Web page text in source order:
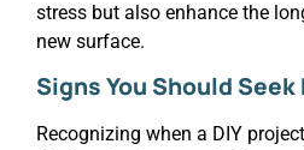
stress but also enhance the
new surface.
Signs You Should
Recognizing when a DIY